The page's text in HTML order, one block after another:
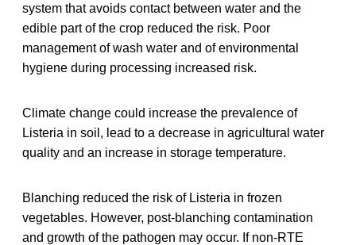
system that avoids contact between water and the
edible part of the crop reduced the risk. Poor
management of wash water and of environmental
hygiene during processing increased risk.
Climate change could increase the prevalence of
Listeria in soil, lead to a decrease in agricultural water
quality and an increase in storage temperature.
Blanching reduced the risk of Listeria in frozen
vegetables. However, post-blanching contamination
and growth of the pathogen may occur. If non-RTE